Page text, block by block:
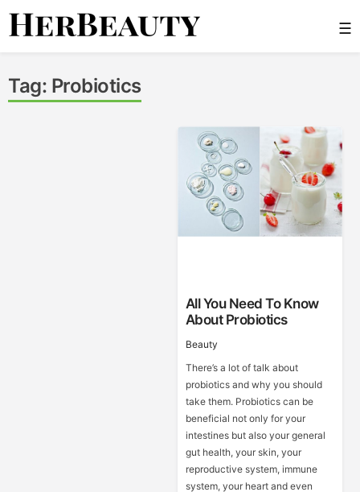
Skip
☰
Tag: Probiotics
All You Need To Know
About Probiotics
Beauty
There’s a lot of talk about
probiotics and why you should
take them. Probiotics can be
beneficial not only for your
intestines but also your general
gut health, your skin, your
reproductive system, immune
system, your heart and even